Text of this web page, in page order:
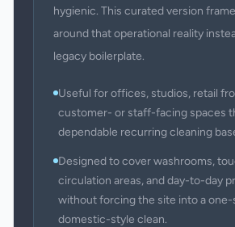
hygienic. This curated version
around that operational reality
legacy boilerplate.
Useful for offices, studios, retail
customer- or staff-facing spaces
dependable recurring cleaning
Designed to cover washrooms,
circulation areas, and day-to-day
without forcing the site into a
domestic-style clean.